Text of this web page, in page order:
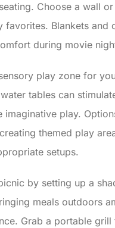
Choose a wall
favorites. Blankets and
during movie
play zone for
tables can
imaginative play.
themed play
setups.
by setting up a
meals outdoors
Grab a portable grill